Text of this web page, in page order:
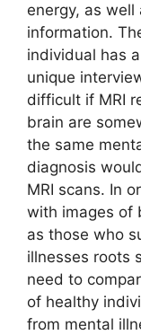
energy, as
information.
individual has
unique
difficult if MRI
brain are
the same
diagnosis
MRI scans. In
with images of
as those who
illnesses roots
need to
of healthy
from mental